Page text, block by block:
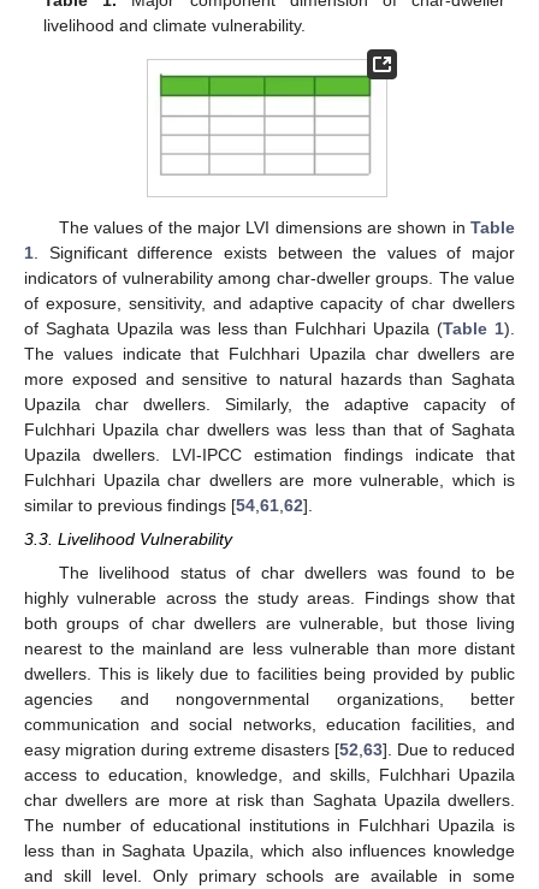
livelihood and climate vulnerability.
The values of the major LVI dimensions are shown in Table
1 . Significant difference exists between the values of major
indicators of vulnerability among char-dweller groups. The value
of exposure, sensitivity, and adaptive capacity of char dwellers
of Saghata Upazila was less than Fulchhari Upazila (Table 1).
The values indicate that Fulchhari Upazila char dwellers are
more exposed and sensitive to natural hazards than Saghata
Upazila char dwellers. Similarly, the adaptive capacity of
Fulchhari Upazila char dwellers was less than that of Saghata
Upazila dwellers. LVI-IPCC estimation findings indicate that
Fulchhari Upazila char dwellers are more vulnerable, which is
similar to previous findings [54 61 62].
3.3. Livelihood Vulnerability
The livelihood status of char dwellers was found to be
highly vulnerable across the study areas. Findings show that
both groups of char dwellers are vulnerable, but those living
nearest to the mainland are less vulnerable than more distant
dwellers. This is likely due to facilities being provided by public
agencies and nongovernmental organizations, better
communication and social networks, education facilities, and
easy migration during extreme disasters [52 63]. Due to reduced
access to education, knowledge, and skills, Fulchhari Upazila
char dwellers are more at risk than Saghata Upazila dwellers.
The number of educational institutions in Fulchhari Upazila is
less than in Saghata Upazila, which also influences knowledge
and skill level. Only primary schools are available in some